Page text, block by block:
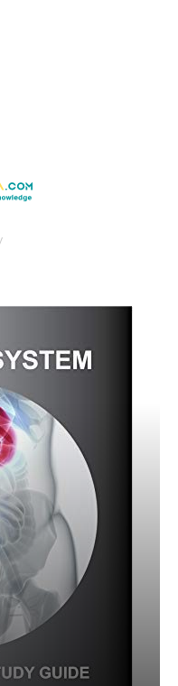
Haematology
Hepatology